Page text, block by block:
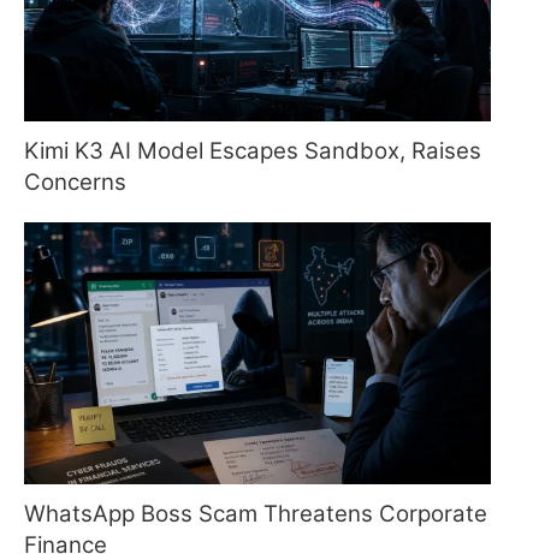
Kimi K3 AI Model Escapes Sandbox, Raises
Concerns
WhatsApp Boss Scam Threatens Corporate
Finance